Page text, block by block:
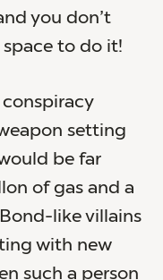
you don’t
space to do it!
setting
be far
of gas and a
like villains
with new
such a person